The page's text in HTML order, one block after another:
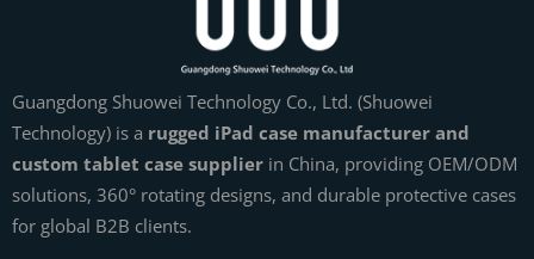
Guangdong Shuowei Technology Co., Ltd. (Shuowei
Technology) is a rugged iPad case manufacturer and
custom tablet case supplier in China, providing OEM/ODM
solutions, 360° rotating designs, and durable protective cases
for global B2B clients.